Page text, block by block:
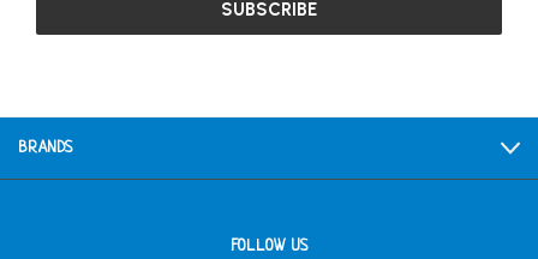
BRANDS
FOLLOW US